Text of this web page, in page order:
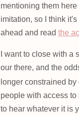
mentioning them
imitation, so I think
ahead and read the
I want to close with a
our there, and the
longer constrained
people with access
to hear whatever it is